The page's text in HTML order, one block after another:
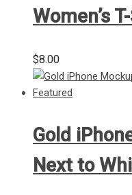
Women’s
$8.00
Gold
Next to